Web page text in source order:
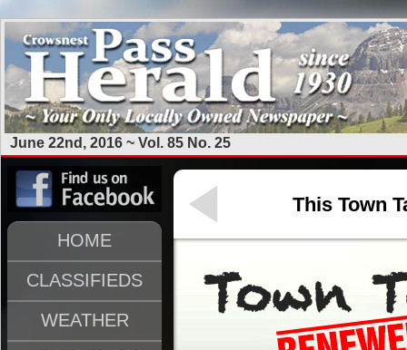
June 22nd, 2016 ~ Vol. 85 No. 25
HOME
CLASSIFIEDS
WEATHER
This Town